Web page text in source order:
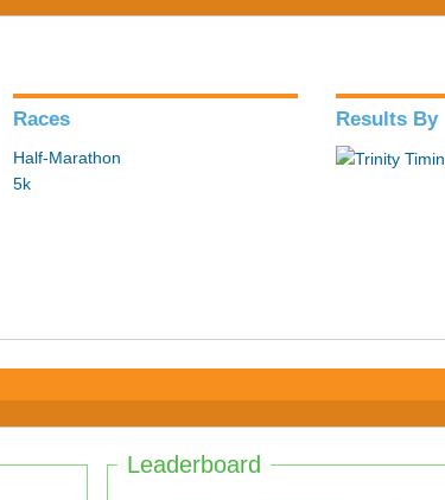
Races
Half-Marathon
5k
Results By
Leaderboard